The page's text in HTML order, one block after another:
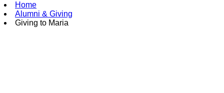
Home
Alumni & Giving
Giving to Maria